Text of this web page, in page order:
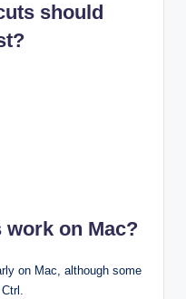
should
on Mac?
on Mac, although some